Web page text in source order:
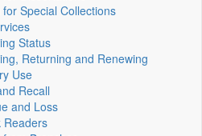
Special Collections
Status
Returning and Renewing
Use
Recall
and Loss
Readers